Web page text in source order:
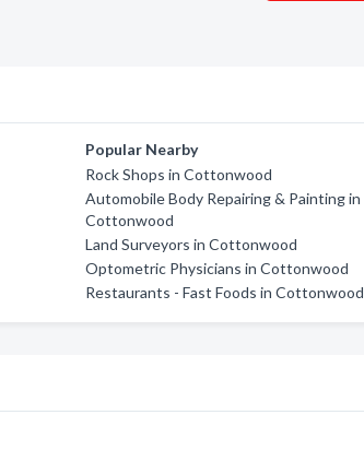
Popular Nearby
Rock Shops in Cottonwood
Automobile Body Repairing & Painting in
Cottonwood
Land Surveyors in Cottonwood
Optometric Physicians in Cottonwood
Restaurants - Fast Foods in Cottonwood